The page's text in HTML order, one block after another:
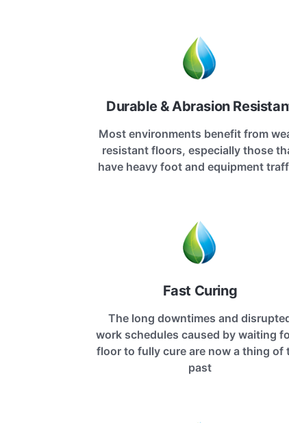
Durable & Abrasion
Most environments benefit from
resistant floors, especially those
have heavy foot and equipment
Fast Curing
The long downtimes and
work schedules caused by waiting
floor to fully cure are now a thing of
past